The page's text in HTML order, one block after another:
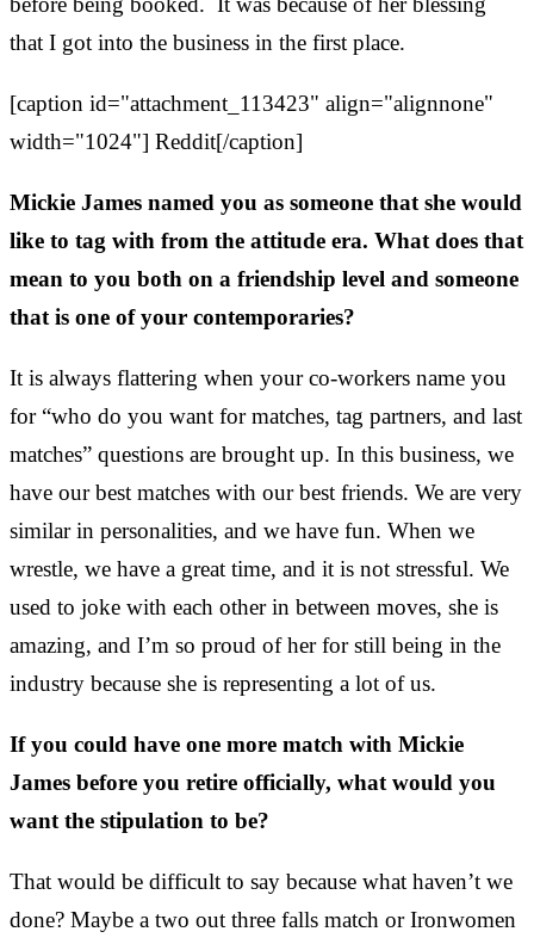
that I got into the business in the first place.
[caption id="attachment_113423" align="alignnone"
width="1024"] Reddit[/caption]
Mickie James named you as someone that she would
like to tag with from the attitude era. What does that
mean to you both on a friendship level and someone
that is one of your contemporaries?
It is always flattering when your co-workers name you
for “who do you want for matches, tag partners, and last
matches” questions are brought up. In this business, we
have our best matches with our best friends. We are very
similar in personalities, and we have fun. When we
wrestle, we have a great time, and it is not stressful. We
used to joke with each other in between moves, she is
amazing, and I’m so proud of her for still being in the
industry because she is representing a lot of us.
If you could have one more match with Mickie
James before you retire officially, what would you
want the stipulation to be?
That would be difficult to say because what haven’t we
done? Maybe a two out three falls match or Ironwomen